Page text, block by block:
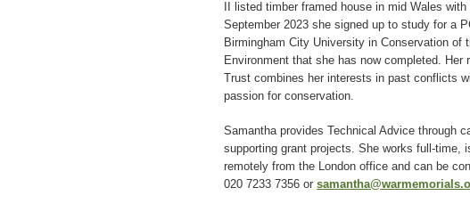
II listed timber framed house in mid Wales
September 2023 she signed up to study for a
Birmingham City University in Conservation of
Environment that she has now completed. Her
Trust combines her interests in past conflicts
passion for conservation.
Samantha provides Technical Advice through
supporting grant projects. She works full-time,
remotely from the London office and can be
020 7233 7356 or